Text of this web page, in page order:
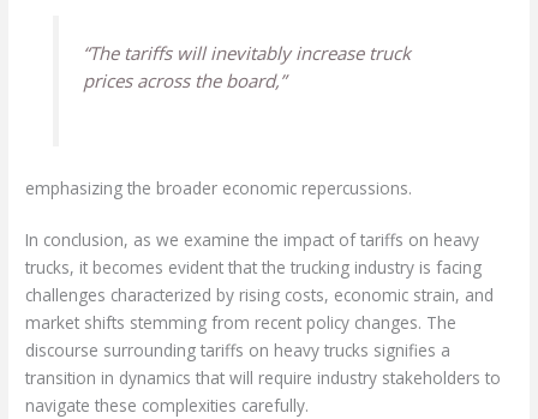
“The tariffs will inevitably increase truck
prices across the board,”
emphasizing the broader economic repercussions.
In conclusion, as we examine the impact of tariffs on heavy
trucks, it becomes evident that the trucking industry is facing
challenges characterized by rising costs, economic strain, and
market shifts stemming from recent policy changes. The
discourse surrounding tariffs on heavy trucks signifies a
transition in dynamics that will require industry stakeholders to
navigate these complexities carefully.